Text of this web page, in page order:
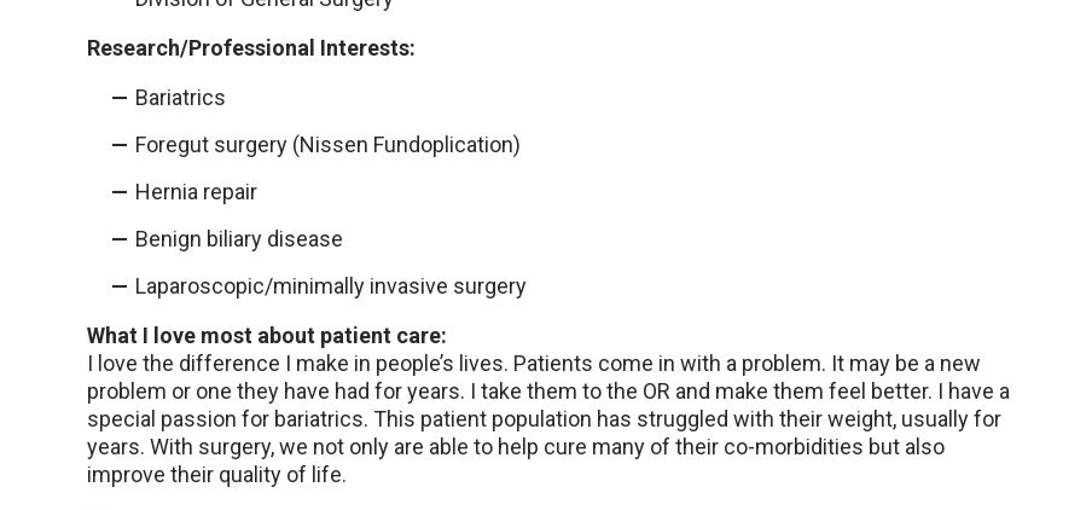
Research/Professional Interests:
Bariatrics
Foregut surgery (Nissen Fundoplication)
Hernia repair
Benign biliary disease
Laparoscopic/minimally invasive surgery
What I love most about patient care:
I love the difference I make in people’s lives. Patients come in with a problem. It may be a new
problem or one they have had for years. I take them to the OR and make them feel better. I have a
special passion for bariatrics. This patient population has struggled with their weight, usually for
years. With surgery, we not only are able to help cure many of their co-morbidities but also
improve their quality of life.